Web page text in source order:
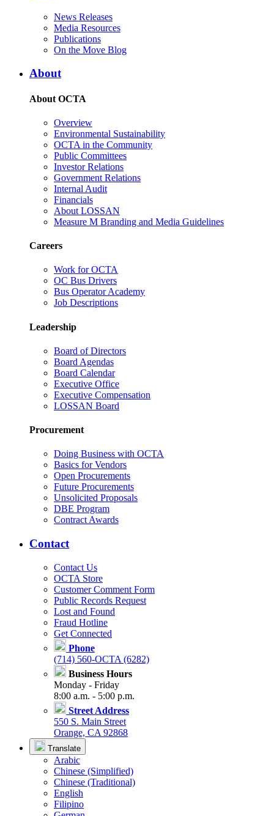
News Releases
Media Resources
Publications
On the Move Blog
About
About OCTA
Overview
Environmental Sustainability
OCTA in the Community
Public Committees
Investor Relations
Government Relations
Internal Audit
Financials
About LOSSAN
Measure M Branding and Media Guidelines
Careers
Work for OCTA
OC Bus Drivers
Bus Operator Academy
Job Descriptions
Leadership
Board of Directors
Board Agendas
Board Calendar
Executive Office
Executive Compensation
LOSSAN Board
Procurement
Doing Business with OCTA
Basics for Vendors
Open Procurements
Future Procurements
Unsolicited Proposals
DBE Program
Contract Awards
Contact
Contact Us
OCTA Store
Customer Comment Form
Public Records Request
Lost and Found
Fraud Hotline
Get Connected
Phone
(714) 560-OCTA (6282)
Business Hours
Monday - Friday
8:00 a.m. - 5:00 p.m.
Street Address
550 S. Main Street
Orange, CA 92868
Translate
Arabic
Chinese (Simplified)
Chinese (Traditional)
English
Filipino